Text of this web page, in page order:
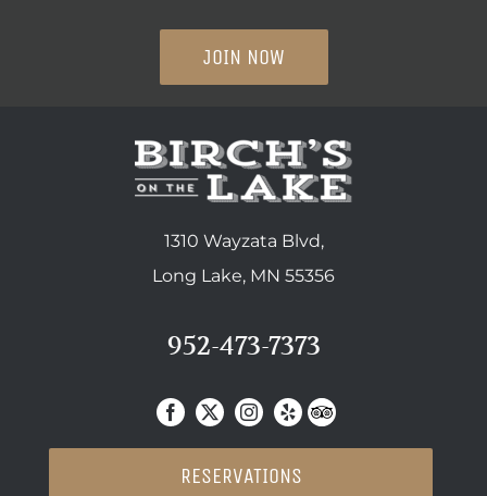
JOIN NOW
1310 Wayzata Blvd,
Long Lake, MN 55356
952-473-7373
RESERVATIONS